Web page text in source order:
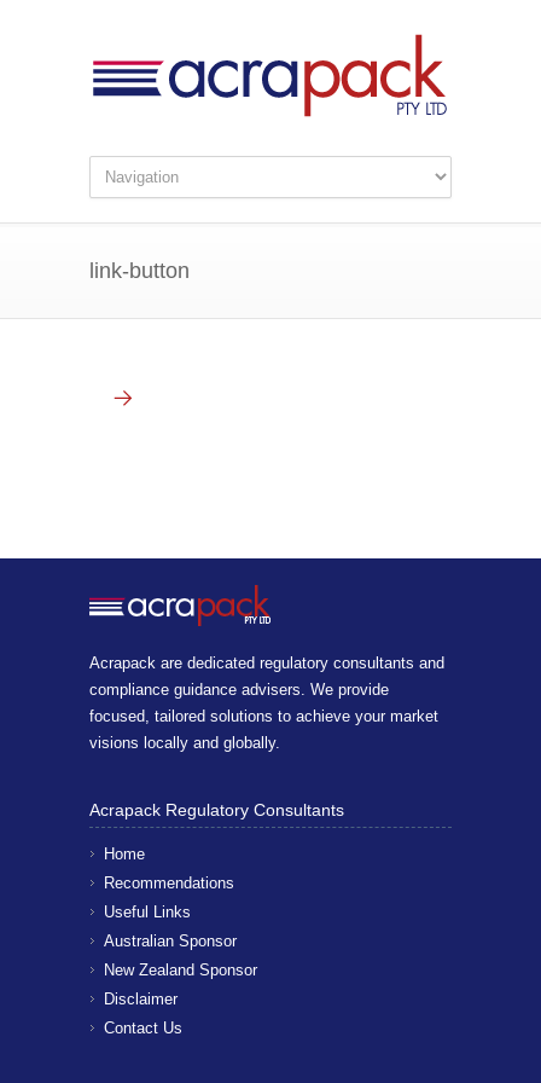
link-button
Acrapack are dedicated regulatory consultants and
compliance guidance advisers. We provide
focused, tailored solutions to achieve your market
visions locally and globally.
Acrapack Regulatory Consultants
Home
Recommendations
Useful Links
Australian Sponsor
New Zealand Sponsor
Disclaimer
Contact Us